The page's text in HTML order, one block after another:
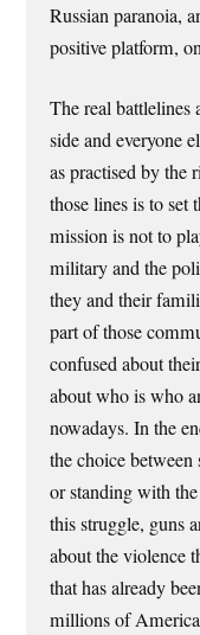
Russian paranoia,
positive platform,
The real battlelines
side and everyone
as practised by the
those lines is to set
mission is not to
military and the
they and their
part of those
confused about
about who is who
nowadays. In the
the choice
or standing with
this struggle, guns
about the violence
that has already
millions of